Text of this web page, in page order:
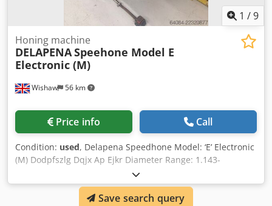
1 /9
Wishaw 56 km
Honing machine
DELAPENASpeehone Model E
Electronic (M)
Price info Call
Condition: used, Delapena Speedhone Model: ‘E’ Electronic
(M) Dodpfszlg Dqjx Ap Ejkr Diameter Range: 1.143-
79.375mm With lots of tooling Dimensions: 1200 x 1200 x
1600mm high Weight: 410 KGS
Save search query